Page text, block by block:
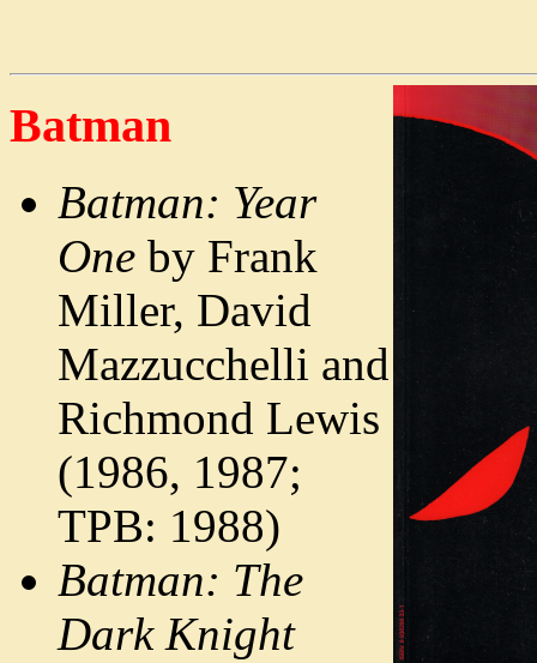
Batman
Batman: Year
One by Frank
Miller, David
Mazzucchelli and
Richmond Lewis
(1986, 1987;
TPB: 1988)
Batman: The
Dark Knight